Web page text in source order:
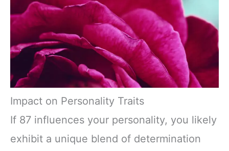
Impact on Personality Traits
If 87 influences your personality, you likely
exhibit a unique blend of determination